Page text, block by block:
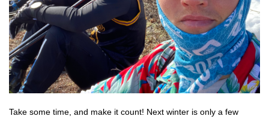
Take some time, and make it count! Next winter is only a few